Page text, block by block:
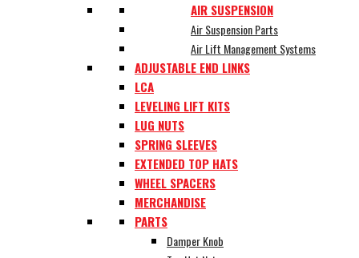
AIR SUSPENSION
Air Suspension Parts
Air Lift Management Systems
ADJUSTABLE END LINKS
LCA
LEVELING LIFT KITS
LUG NUTS
SPRING SLEEVES
EXTENDED TOP HATS
WHEEL SPACERS
MERCHANDISE
PARTS
Damper Knob